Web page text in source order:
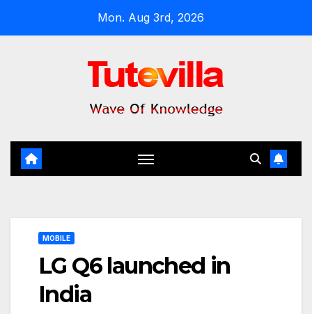
Mon. Aug 3rd, 2026
MOBILE
LG Q6 launched in
India